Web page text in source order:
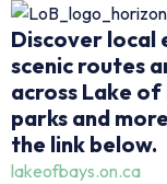
Discover local
scenic routes
across Lake
parks and
the link below.
lakeofbays.on.ca